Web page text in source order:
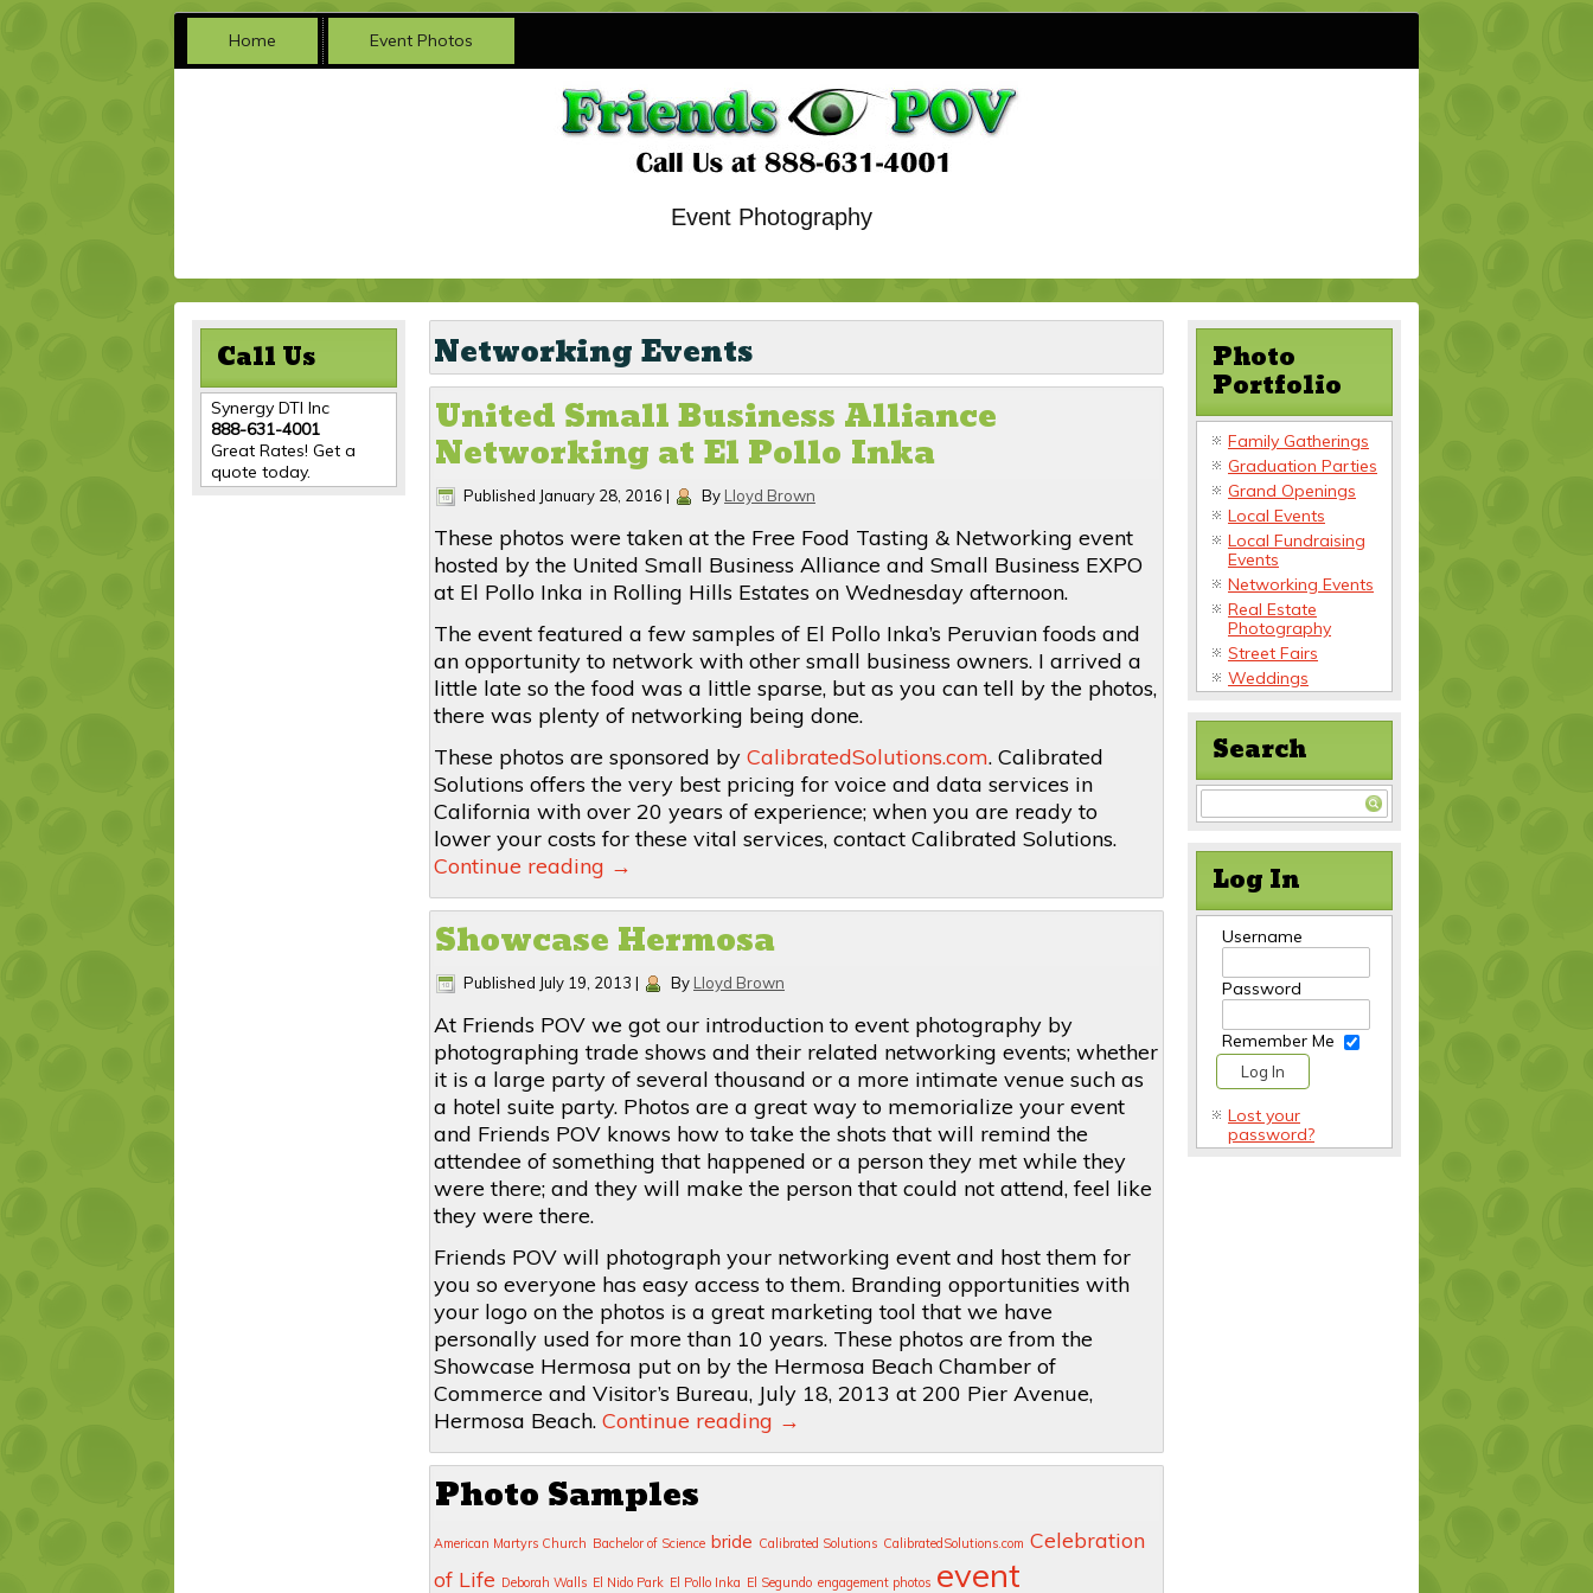
Event Photography
Home Event Photos
Call Us
Synergy DTI Inc
888-631-4001
Great Rates! Get a
quote today.
Networking Events
United Small Business Alliance
Networking at El Pollo Inka
Published January 28, 2016 | By Lloyd Brown
These photos were taken at the Free Food Tasting & Networking event
hosted by the United Small Business Alliance and Small Business EXPO
at El Pollo Inka in Rolling Hills Estates on Wednesday afternoon.
The event featured a few samples of El Pollo Inka’s Peruvian foods and
an opportunity to network with other small business owners. I arrived a
little late so the food was a little sparse, but as you can tell by the photos,
there was plenty of networking being done.
These photos are sponsored by CalibratedSolutions.com. Calibrated
Solutions offers the very best pricing for voice and data services in
California with over 20 years of experience; when you are ready to
lower your costs for these vital services, contact Calibrated Solutions.
Continue reading →
Showcase Hermosa
Published July 19, 2013 | By Lloyd Brown
At Friends POV we got our introduction to event photography by
photographing trade shows and their related networking events; whether
it is a large party of several thousand or a more intimate venue such as
a hotel suite party. Photos are a great way to memorialize your event
and Friends POV knows how to take the shots that will remind the
attendee of something that happened or a person they met while they
were there; and they will make the person that could not attend, feel like
they were there.
Friends POV will photograph your networking event and host them for
you so everyone has easy access to them. Branding opportunities with
your logo on the photos is a great marketing tool that we have
personally used for more than 10 years. These photos are from the
Showcase Hermosa put on by the Hermosa Beach Chamber of
Commerce and Visitor’s Bureau, July 18, 2013 at 200 Pier Avenue,
Hermosa Beach. Continue reading →
Photo Samples
American Martyrs Church Bachelor of Science bride Calibrated Solutions CalibratedSolutions.com Celebration
of Life Deborah Walls El Nido Park El Pollo Inka El Segundo engagement photos event
Photo
Portfolio
Family Gatherings
Graduation Parties
Grand Openings
Local Events
Local Fundraising
Events
Networking Events
Real Estate
Photography
Street Fairs
Weddings
Search
Log In
Username
Password
Remember Me
Lost your
password?